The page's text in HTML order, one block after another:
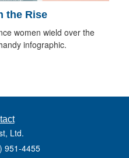
the Rise
women wield over the
infographic.
Ltd.
951-4455